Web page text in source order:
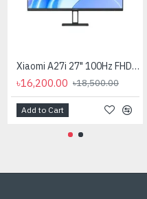
CC Camera Stand 10 Inch
৳300.00 ৳500.00
Add to Cart
Xiaomi A27i 27" 100Hz FHD IPS Monitor
৳16,200.00 ৳18,500.00
Add to Cart